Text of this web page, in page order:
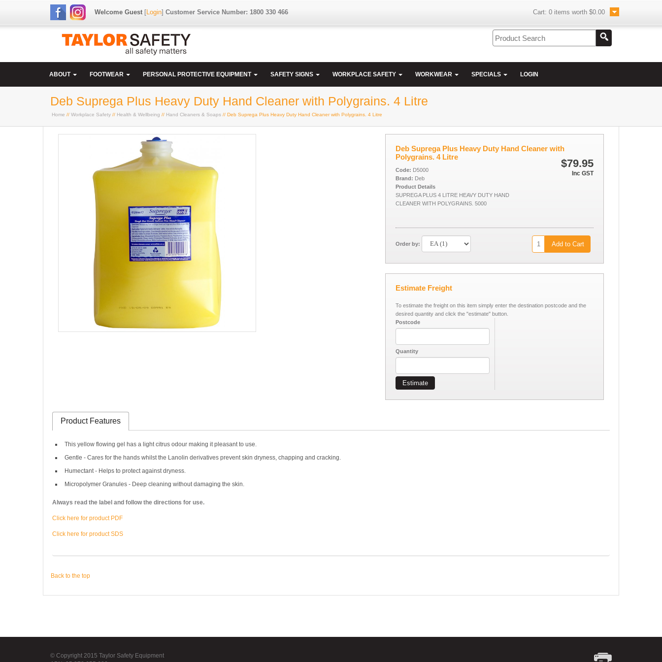
Welcome Guest[Login] Customer Service Number: 1800 330 466 Cart: 0 items worth $0.00
ABOUT FOOTWEAR PERSONAL PROTECTIVE EQUIPMENT SAFETY SIGNS WORKPLACE SAFETY WORKWEAR SPECIALS LOGIN
Deb Suprega Plus Heavy Duty Hand Cleaner with Polygrains. 4 Litre
Home // Workplace Safety // Health & Wellbeing // Hand Cleaners & Soaps // Deb Suprega Plus Heavy Duty Hand Cleaner with Polygrains. 4 Litre
Deb Suprega Plus Heavy Duty Hand Cleaner with
Polygrains. 4 Litre
$79.95
Inc GST
Code: D5000
Brand: Deb
Product Details
SUPREGA PLUS 4 LITRE HEAVY DUTY HAND
CLEANER WITH POLYGRAINS. 5000
Order by: Add to Cart
Estimate Freight
To estimate the freight on this item simply enter the destination postcode and the
desired quantity and click the "estimate" button.
Postcode
Quantity
Estimate
Product Features
This yellow flowing gel has a light citrus odour making it pleasant to use.
Gentle - Cares for the hands whilst the Lanolin derivatives prevent skin dryness, chapping and cracking.
Humectant - Helps to protect against dryness.
Micropolymer Granules - Deep cleaning without damaging the skin.
Always read the label and follow the directions for use.
Click here for product PDF
Click here for product SDS
Back to the top
© Copyright 2015 Taylor Safety Equipment